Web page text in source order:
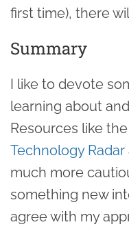
first time), there
Summary
I like to devote
learning about
Resources like the
Technology Radar
much more
something new
agree with my